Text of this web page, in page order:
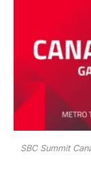
SBC Summit